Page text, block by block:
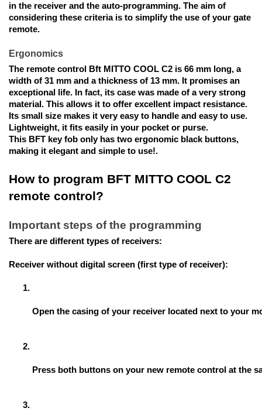
in the receiver and the auto-programming. The aim of
considering these criteria is to simplify the use of your gate
remote.
Ergonomics
The remote control Bft MITTO COOL C2 is 66 mm long, a
width of 31 mm and a thickness of 13 mm. It promises an
exceptional life. In fact, its case was made of a very strong
material. This allows it to offer excellent impact resistance.
Its small size makes it very easy to handle and easy to use.
Lightweight, it fits easily in your pocket or purse.
This BFT key fob only has two ergonomic black buttons,
making it elegant and simple to use!.
How to program BFT MITTO COOL C2
remote control?
Important steps of the programming
There are different types of receivers:
Receiver without digital screen (first type of receiver):
Open the casing of your receiver located next to your
Press both buttons on your new remote control at the